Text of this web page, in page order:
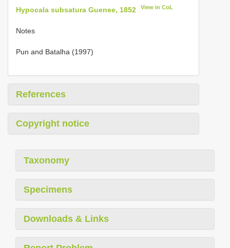
Hypocala subsatura Guenee, 1852 View in CoL
Notes
Pun and Batalha (1997)
References
Copyright notice
Taxonomy
Specimens
Downloads & Links